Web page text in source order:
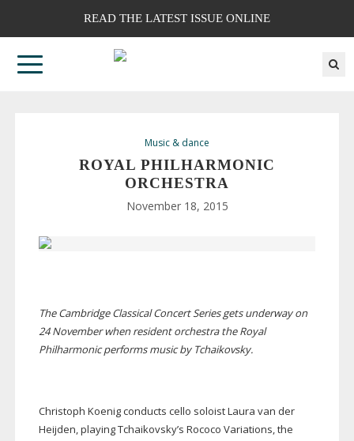
READ THE LATEST ISSUE ONLINE
Music & dance
ROYAL PHILHARMONIC
ORCHESTRA
November 18, 2015
The Cambridge Classical Concert Series gets underway on
24 November when resident orchestra the Royal
Philharmonic performs music by Tchaikovsky.
Christoph Koenig conducts cello soloist Laura van der
Heijden, playing Tchaikovsky’s Rococo Variations, the